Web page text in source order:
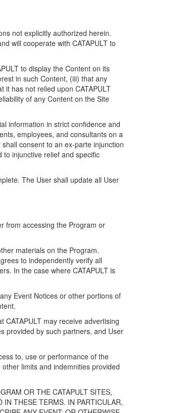
not explicitly authorized herein.
will cooperate with CATAPULT to
to display the Content on its
in such Content, (iii) that any
it has not relied upon CATAPULT
of any Content on the Site
information in strict confidence and
employees, and consultants on a
consent to an ex-parte injunction
to injunctive relief and specific
The User shall update all User
from accessing the Program or
materials on the Program.
to independently verify all
In the case where CATAPULT is
Event Notices or other portions of
may receive advertising
provided by such partners, and User
to, use or performance of the
limits and indemnities provided
OR THE CATAPULT SITES,
IN THESE TERMS. IN PARTICULAR,